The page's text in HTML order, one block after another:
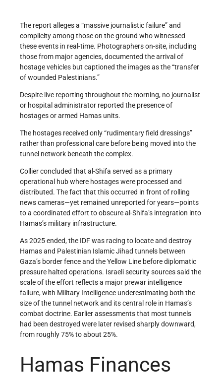
The report alleges a “massive journalistic failure” and
complicity among those on the ground who witnessed
these events in real-time. Photographers on-site, including
those from major agencies, documented the arrival of
hostage vehicles but captioned the images as the “transfer
of wounded Palestinians.”
Despite live reporting throughout the morning, no journalist
or hospital administrator reported the presence of
hostages or armed Hamas units.
The hostages received only “rudimentary field dressings”
rather than professional care before being moved into the
tunnel network beneath the complex.
Collier concluded that al-Shifa served as a primary
operational hub where hostages were processed and
distributed. The fact that this occurred in front of rolling
news cameras—yet remained unreported for years—points
to a coordinated effort to obscure al-Shifa’s integration into
Hamas’s military infrastructure.
As 2025 ended, the IDF was racing to locate and destroy
Hamas and Palestinian Islamic Jihad tunnels between
Gaza’s border fence and the Yellow Line before diplomatic
pressure halted operations. Israeli security sources said the
scale of the effort reflects a major prewar intelligence
failure, with Military Intelligence underestimating both the
size of the tunnel network and its central role in Hamas’s
combat doctrine. Earlier assessments that most tunnels
had been destroyed were later revised sharply downward,
from roughly 75% to about 25%.
Hamas Finances